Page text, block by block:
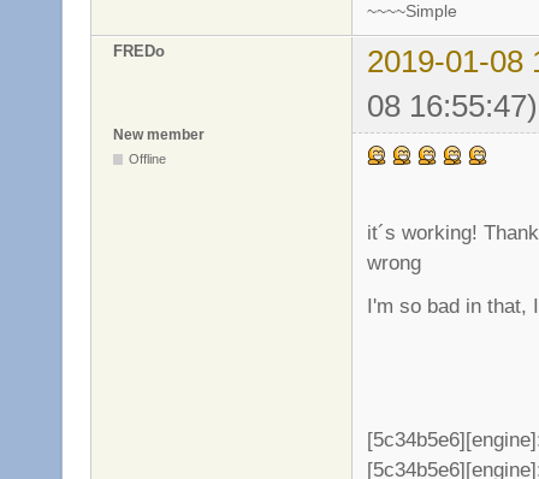
~~~~Simple
FREDo
2019-01-08
08 16:55:47)
New member
Offline
it´s working!
wrong
I'm so bad in that,